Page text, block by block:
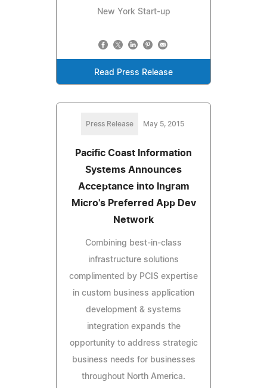
New York Start-up
Read Press Release
Press Release May 5, 2015
Pacific Coast Information
Systems Announces
Acceptance into Ingram
Micro's Preferred App Dev
Network
Combining best-in-class
infrastructure solutions
complimented by PCIS expertise
in custom business application
development & systems
integration expands the
opportunity to address strategic
business needs for businesses
throughout North America.